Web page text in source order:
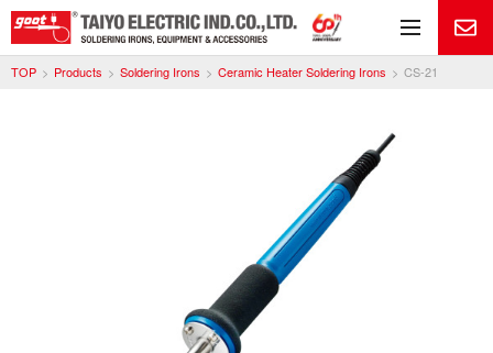
TOP Products Soldering Irons Ceramic Heater Soldering Irons CS-21